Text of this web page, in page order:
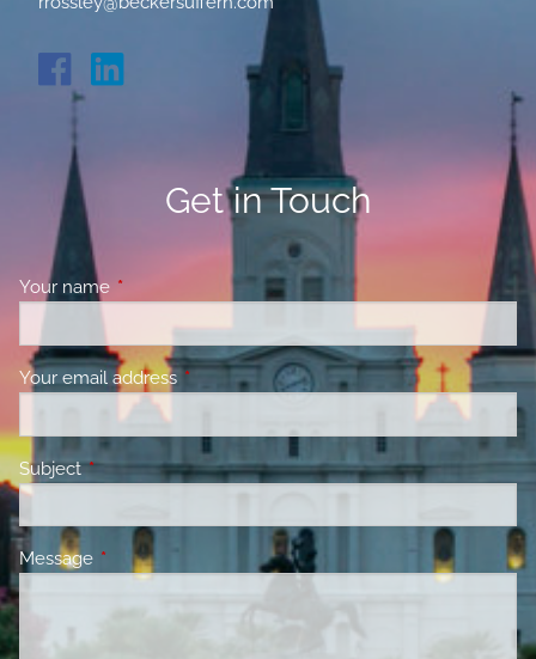
Get in Touch
Your name This field is required.
Your email address This field is required.
SubjectThis field is required.
Message This field is required.